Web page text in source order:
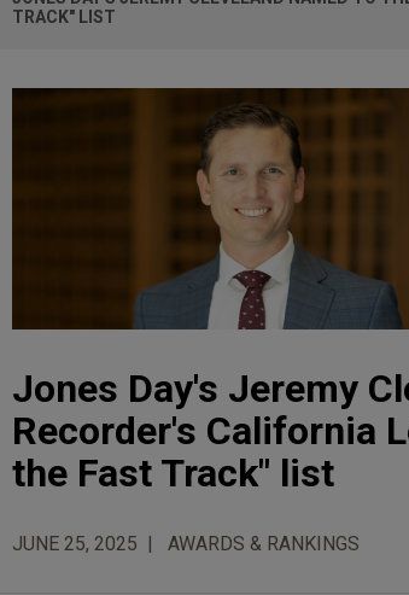
TRACK" LIST
Jones Day's Jeremy
Recorder's California
the Fast Track" list
JUNE 25, 2025 AWARDS & RANKINGS